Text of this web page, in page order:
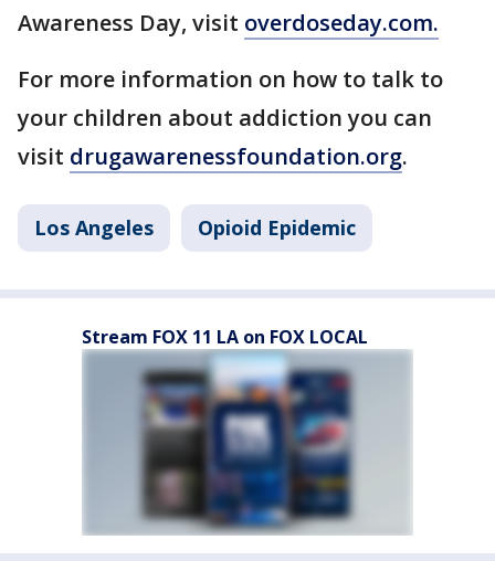
Awareness Day, visit overdoseday.com.
For more information on how to talk to
your children about addiction you can
visit drugawarenessfoundation.org.
Los Angeles Opioid Epidemic
Stream FOX 11 LA on FOX LOCAL